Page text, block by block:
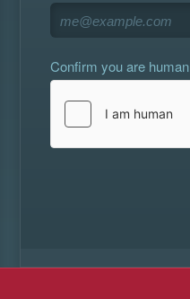
Confirm you are human